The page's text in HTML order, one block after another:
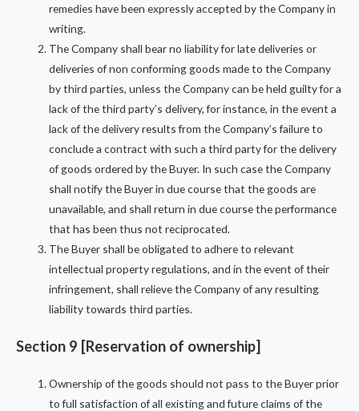
remedies have been expressly accepted by the Company in
writing.
The Company shall bear no liability for late deliveries or
deliveries of non conforming goods made to the Company
by third parties, unless the Company can be held guilty for a
lack of the third party’s delivery, for instance, in the event a
lack of the delivery results from the Company’s failure to
conclude a contract with such a third party for the delivery
of goods ordered by the Buyer. In such case the Company
shall notify the Buyer in due course that the goods are
unavailable, and shall return in due course the performance
that has been thus not reciprocated.
The Buyer shall be obligated to adhere to relevant
intellectual property regulations, and in the event of their
infringement, shall relieve the Company of any resulting
liability towards third parties.
Section 9 [Reservation of ownership]
Ownership of the goods should not pass to the Buyer prior
to full satisfaction of all existing and future claims of the